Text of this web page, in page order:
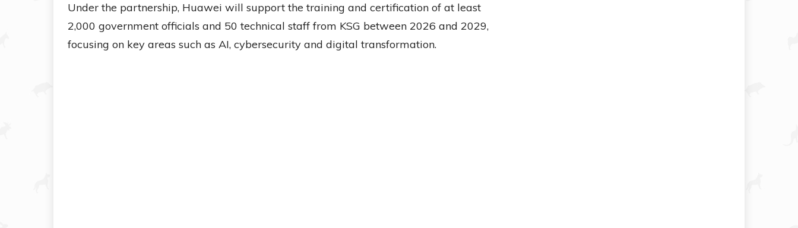
Under the partnership, Huawei will support the training and certification of at least
2,000 government officials and 50 technical staff from KSG between 2026 and 2029,
focusing on key areas such as AI, cybersecurity and digital transformation.